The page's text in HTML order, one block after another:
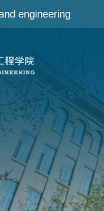
engineering